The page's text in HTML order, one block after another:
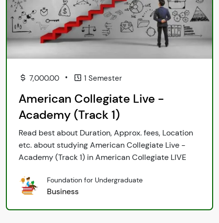
7,000.00 • 1 Semester
American Collegiate Live -
Academy (Track 1)
Read best about Duration, Approx. fees, Location
etc. about studying American Collegiate Live -
Academy (Track 1) in American Collegiate LIVE
Foundation for Undergraduate
Business